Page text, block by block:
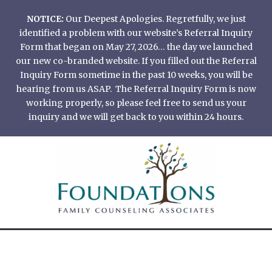
content
NOTICE: Our Deepest Apologies. Regretfully, we just
identified a problem with our website’s Referral Inquiry
Form that began on May 27, 2026… the day we launched
our new co-branded website. If you filled out the Referral
Inquiry Form sometime in the past 10 weeks, you will be
hearing from us ASAP. The Referral Inquiry Form is now
working properly, so please feel free to send us your
inquiry and we will get back to you within 24 hours.